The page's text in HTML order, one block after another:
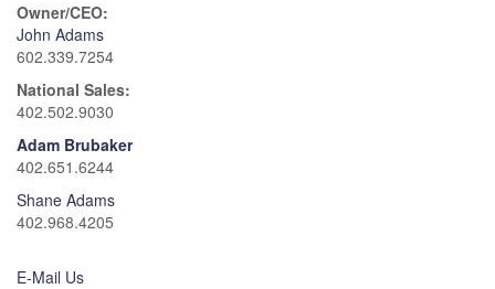
Owner/CEO:
John Adams
602.339.7254
National Sales:
402.502.9030
Adam Brubaker
402.651.6244
Shane Adams
402.968.4205
E-Mail Us